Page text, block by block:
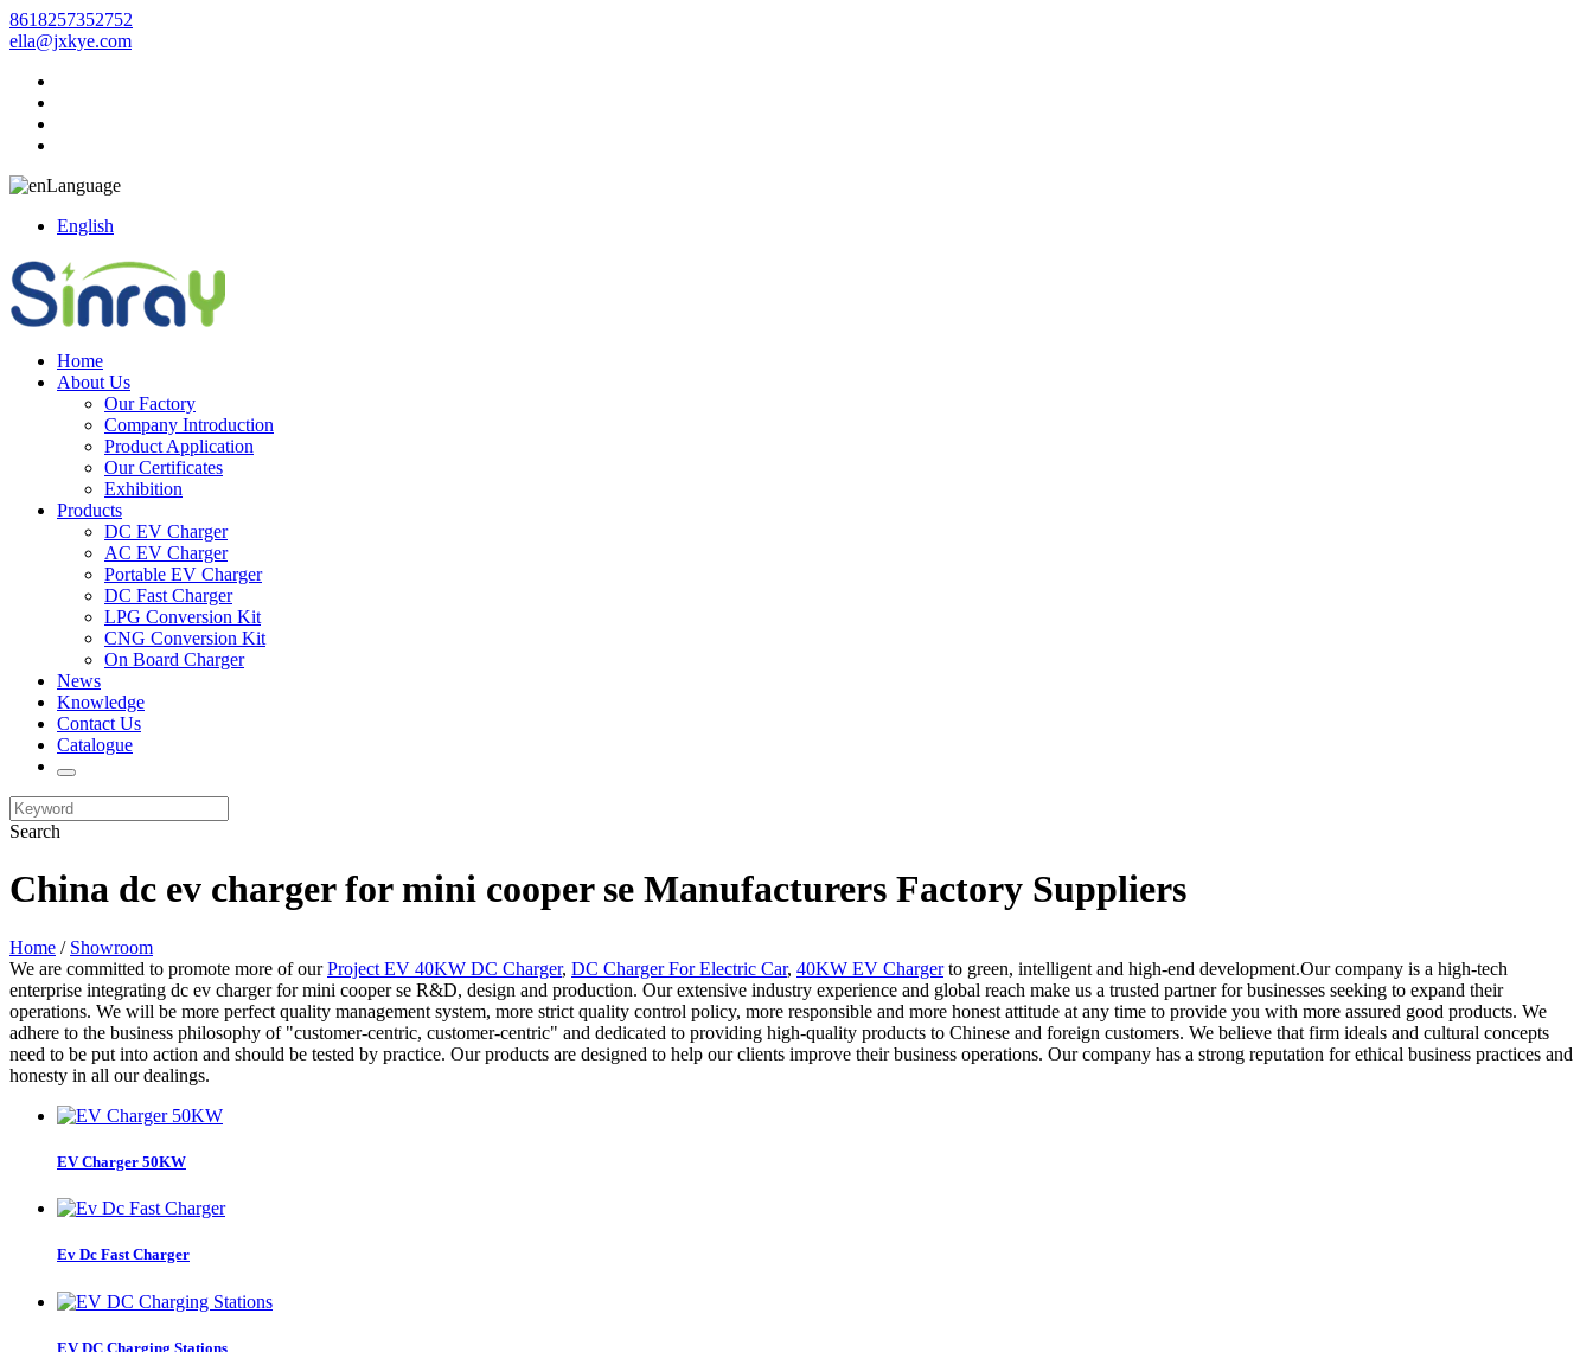
8618257352752
ella@jxkye.com
Language
English
Home
About Us
Our Factory
Company Introduction
Product Application
Our Certificates
Exhibition
Products
DC EV Charger
AC EV Charger
Portable EV Charger
DC Fast Charger
LPG Conversion Kit
CNG Conversion Kit
On Board Charger
News
Knowledge
Contact Us
Catalogue
Search
China dc ev charger for mini cooper se Manufacturers Factory Suppliers
Home / Showroom
We are committed to promote more of ourProject EV 40KW DC Charger, DC Charger For Electric Car, 40KW EV Chargerto green, intelligent and high-end development.Our company is a high-tech
enterprise integrating dc ev charger for mini cooper se R&D, design and production. Our extensive industry experience and global reach make us a trusted partner for businesses seeking to expand their
operations. We will be more perfect quality management system, more strict quality control policy, more responsible and more honest attitude at any time to provide you with more assured good products. We
adhere to the business philosophy of "customer-centric, customer-centric" and dedicated to providing high-quality products to Chinese and foreign customers. We believe that firm ideals and cultural concepts
need to be put into action and should be tested by practice. Our products are designed to help our clients improve their business operations. Our company has a strong reputation for ethical business practices and
honesty in all our dealings.
EV Charger 50KW
Ev Dc Fast Charger
EV DC Charging Stations